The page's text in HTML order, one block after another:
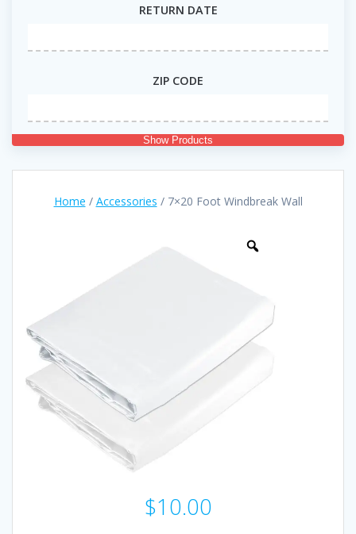
RETURN DATE
ZIP CODE
Show Products
Home / Accessories / 7×20 Foot Windbreak Wall
$10.00